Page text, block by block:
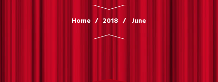
Home 2018 June